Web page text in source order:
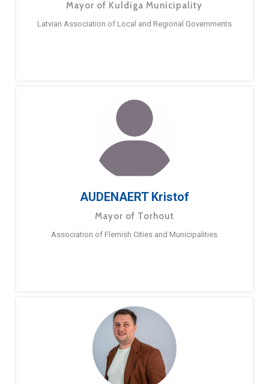
Mayor of Kuldiga Municipality
Latvian Association of Local and Regional Governments
AUDENAERT Kristof
Mayor of Torhout
Association of Flemish Cities and Municipalities